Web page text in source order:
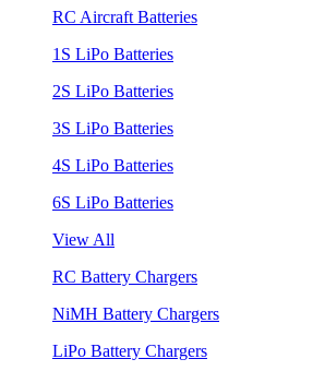
RC Aircraft Batteries
1S LiPo Batteries
2S LiPo Batteries
3S LiPo Batteries
4S LiPo Batteries
6S LiPo Batteries
View All
RC Battery Chargers
NiMH Battery Chargers
LiPo Battery Chargers